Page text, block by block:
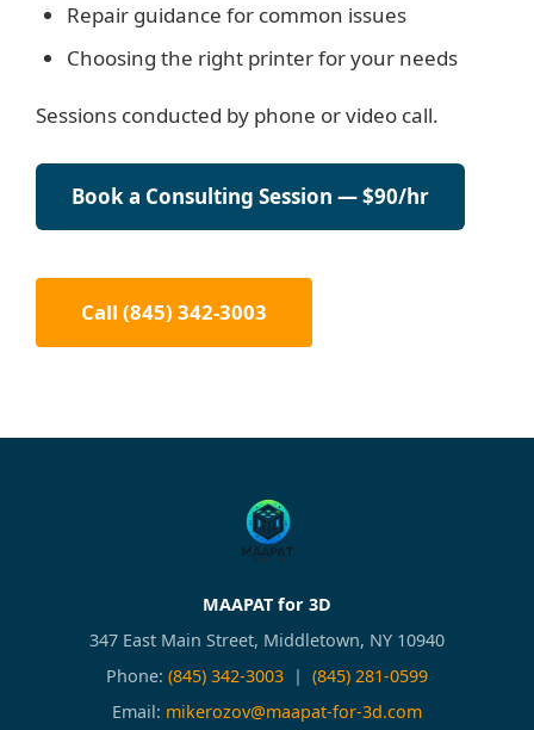
Repair guidance for common issues
Choosing the right printer for your needs
Sessions conducted by phone or video call.
Book a Consulting Session — $90/hr
Call (845) 342-3003
MAAPAT for 3D
347 East Main Street, Middletown, NY 10940
Phone: (845) 342-3003 | (845) 281-0599
Email: mikerozov@maapat-for-3d.com